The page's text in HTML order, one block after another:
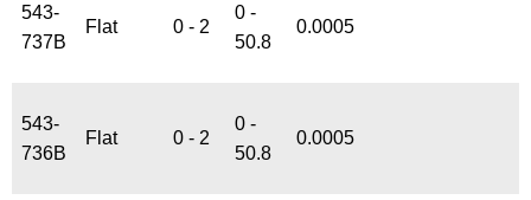
543-
737B
Flat 0 - 2
0 -
50.8
0.0005
543-
736B
Flat 0 - 2
0 -
50.8
0.0005